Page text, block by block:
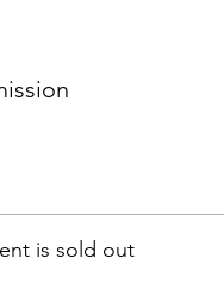
is sold out